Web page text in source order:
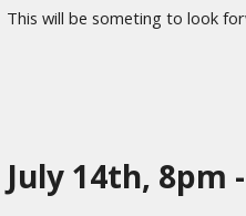
This will be someting to look
July 14th, 8pm